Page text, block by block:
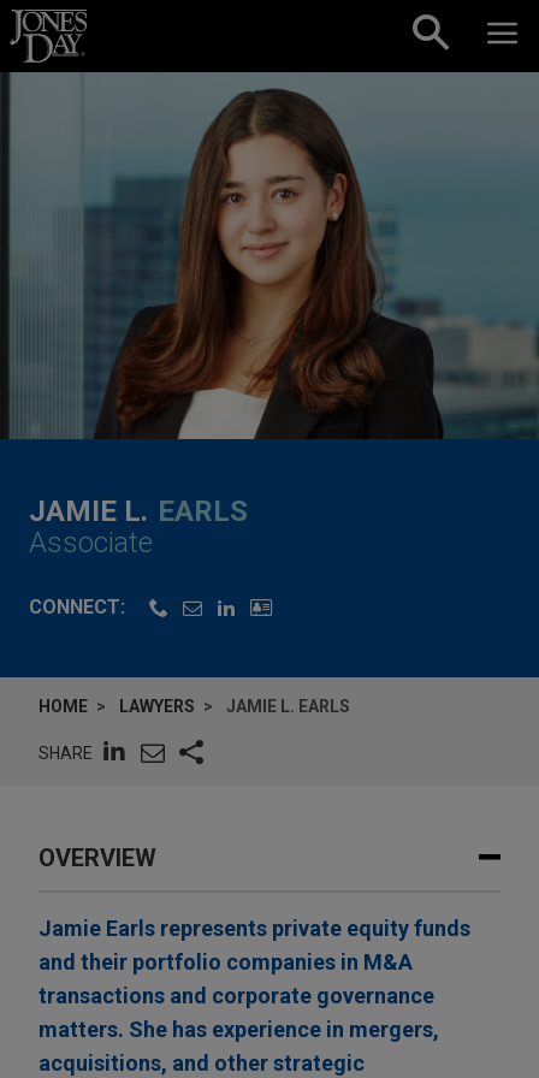
Skip to content
JAMIE L. EARLS
Associate
CONNECT:
HOME LAWYERS JAMIE L. EARLS
SHARE
OVERVIEW
Jamie Earls represents private equity funds
and their portfolio companies in M&A
transactions and corporate governance
matters. She has experience in mergers,
acquisitions, and other strategic